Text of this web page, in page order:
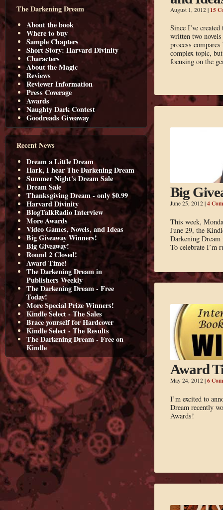
The Darkening Dream
About the book
Where to buy
Sample Chapters
Short Story: Harvard Divinity
Characters
About the Magic
Reviews
Reviewer Information
Press Coverage
Awards
Naughty Dark Contest
Goodreads Giveaway
Recent News
Dream a Little Dream
Hark, I hear The Darkening Dream
Summer Night's Dream Sale
Dream Sale
Thanksgiving Dream - only $0.99
Harvard Divinity
BlogTalkRadio Interview
More Awards
Video Games, Novels, and Ideas
Big Giveaway Winners!
Big Giveaway!
Round 2 Closed!
Award Time!
The Darkening Dream in
Publishers Weekly
The Darkening Dream - Free
Today!
More Special Prize Winners!
Kindle Select - The Sales
Brace yourself for Hardcover
Kindle Select - The Results
The Darkening Dream - Free on
Kindle
August 1, 2012 | 15
Since I’ve
written two
process
complex topic,
focusing on the
Big
June 25, 2012 | 4
This week,
June 29, the
Darkening
To celebrate I’m
Award
May 24, 2012 | 6
I’m excited to
Dream recently
Awards!